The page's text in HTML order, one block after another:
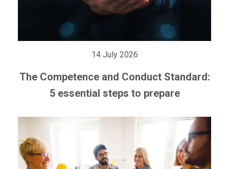
14 July 2026
The Competence and Conduct Standard:
5 essential steps to prepare